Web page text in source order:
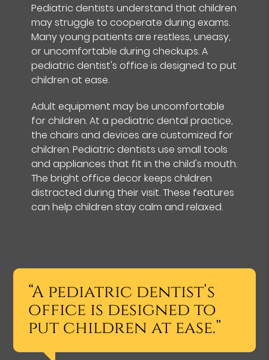
Pediatric dentists understand that children
may struggle to cooperate during exams.
Many young patients are restless, uneasy,
or uncomfortable during checkups. A
pediatric dentist's office is designed to put
children at ease.
Adult equipment may be uncomfortable
for children. At a pediatric dental practice,
the chairs and devices are customized for
children. Pediatric dentists use small tools
and appliances that fit in the child's mouth.
The bright office decor keeps children
distracted during their visit. These features
can help children stay calm and relaxed.
“A pediatric dentist’s
office is designed to
put children at ease.”